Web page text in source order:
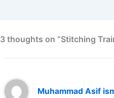
3 thoughts on “Stitching
Muhammad Asif